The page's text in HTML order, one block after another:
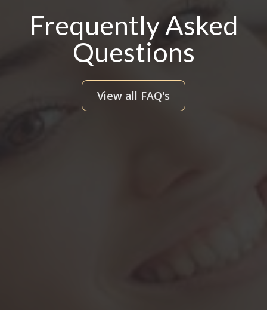
Frequently Asked
Questions
View all FAQ's